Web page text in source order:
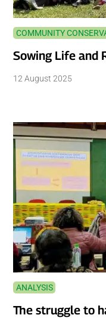
COMMUNITY
Sowing Life and
12 August 2025
ANALYSIS
The struggle to